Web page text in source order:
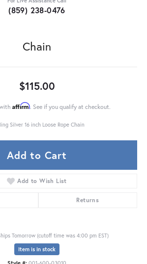
(859) 238-0476
Chain
$115.00
Affirm. See if you qualify at checkout.
Silver 16 inch Loose Rope Chain
Add to Cart
Add to Wish List
Returns
Tomorrow (cutoff time was 4:00 pm EST)
Item is in stock